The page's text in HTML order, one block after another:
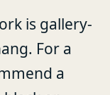
is gallery-
For a
a